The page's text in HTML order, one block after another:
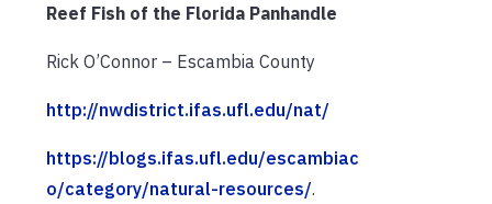
Reef Fish of the Florida Panhandle
Rick O’Connor – Escambia County
http://nwdistrict.ifas.ufl.edu/nat/
https://blogs.ifas.ufl.edu/escambiac
o/category/natural-resources/.